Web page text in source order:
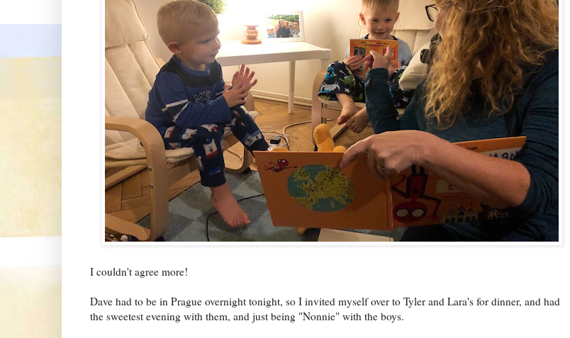
I couldn't agree more!
Dave had to be in Prague overnight tonight, so I invited myself over to Tyler and Lara's for dinner, and had
the sweetest evening with them, and just being "Nonnie" with the boys.